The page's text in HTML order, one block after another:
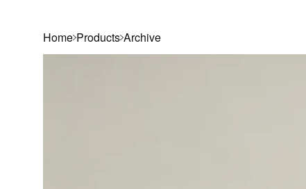
Home Products Archive